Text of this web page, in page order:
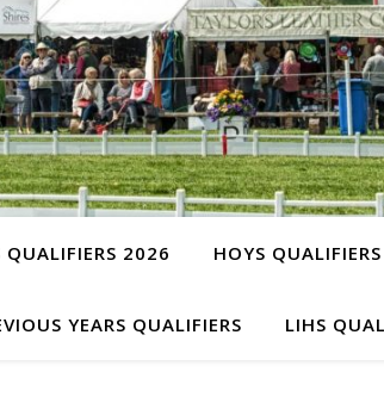
QUALIFIERS 2026 HOYS
YEARS QUALIFIERS LIHS